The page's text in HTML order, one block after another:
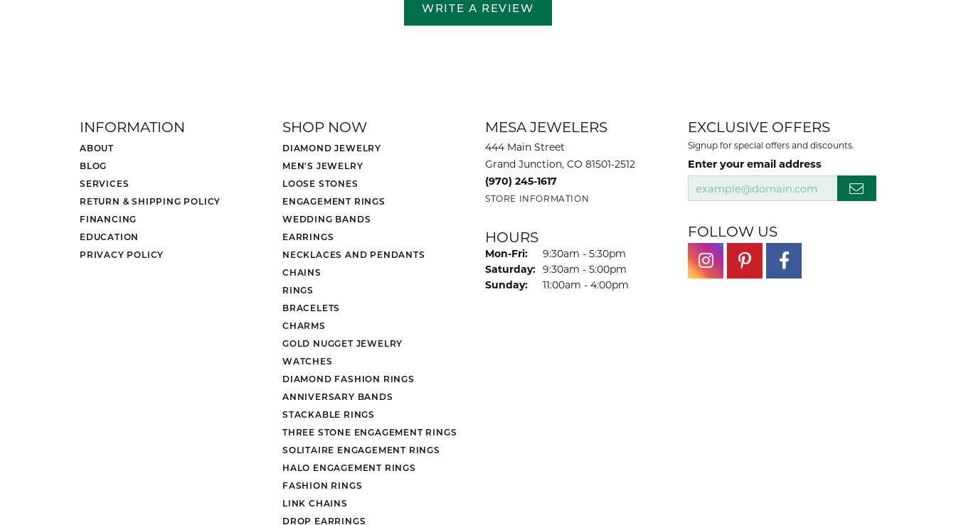
WRITE A REVIEW
INFORMATION
ABOUT
BLOG
SERVICES
RETURN & SHIPPING POLICY
FINANCING
EDUCATION
PRIVACY POLICY
SHOP NOW
DIAMOND JEWELRY
MEN'S JEWELRY
LOOSE STONES
ENGAGEMENT RINGS
WEDDING BANDS
EARRINGS
NECKLACES AND PENDANTS
CHAINS
RINGS
BRACELETS
CHARMS
GOLD NUGGET JEWELRY
WATCHES
DIAMOND FASHION RINGS
ANNIVERSARY BANDS
STACKABLE RINGS
THREE STONE ENGAGEMENT RINGS
SOLITAIRE ENGAGEMENT RINGS
HALO ENGAGEMENT RINGS
FASHION RINGS
LINK CHAINS
DROP EARRINGS
MESA JEWELERS
444 Main Street
Grand Junction, CO 81501-2512
(970) 245-1617
STORE INFORMATION
HOURS
Mon-Fri: Monday - Friday:
9:30am - 5:30pm
Saturday: 9:30am - 5:00pm
Sunday:
11:00am - 4:00pm
EXCLUSIVE OFFERS
Signup for special offers and discounts.
Enter your email address
FOLLOW US